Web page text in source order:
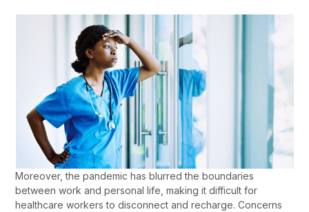
Moreover, the pandemic has blurred the boundaries
between work and personal life, making it difficult for
healthcare workers to disconnect and recharge. Concerns